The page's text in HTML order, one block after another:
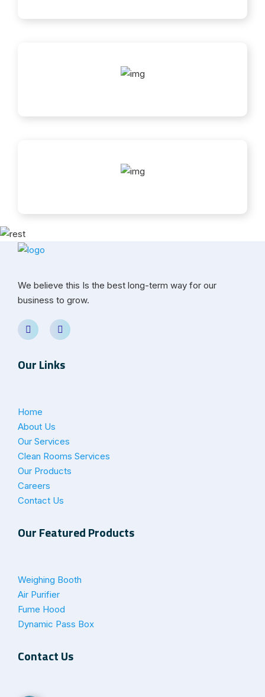
We believe this Is the best long-term way for our
business to grow.
Our Links
Home
About Us
Our Services
Clean Rooms Services
Our Products
Careers
Contact Us
Our Featured Products
Weighing Booth
Air Purifier
Fume Hood
Dynamic Pass Box
Contact Us